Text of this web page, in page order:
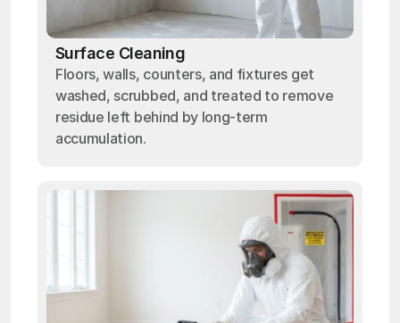
Surface Cleaning
Floors, walls, counters, and fixtures get
washed, scrubbed, and treated to remove
residue left behind by long-term
accumulation.